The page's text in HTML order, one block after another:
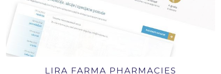
LIRA FARMA PHARMACIES